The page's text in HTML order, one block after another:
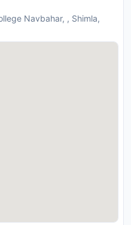
Navbahar, , Shimla,